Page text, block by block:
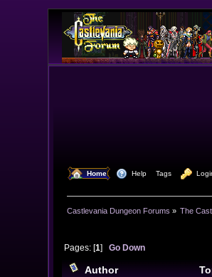
Home Help Tags
Castlevania Dungeon Forums » The
Pages: [1] Go Down
Author